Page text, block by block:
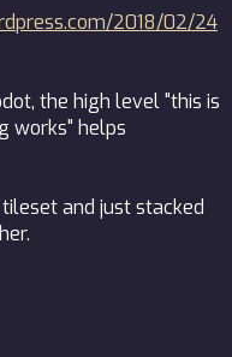
2018/02/24
the high level "this is
works" helps
and just stacked